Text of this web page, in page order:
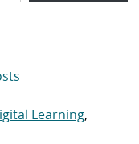
Learning,